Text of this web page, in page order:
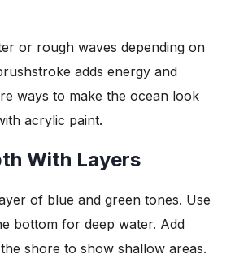
or rough waves depending on
adds energy and
ways to make the ocean look
acrylic paint.
With Layers
of blue and green tones. Use
bottom for deep water. Add
shore to show shallow areas.